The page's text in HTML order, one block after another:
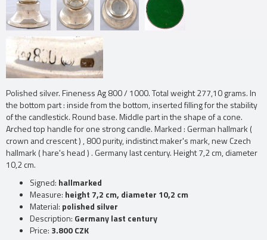
Polished silver. Fineness Ag 800 / 1000. Total weight 277,10 grams. In
the bottom part : inside from the bottom, inserted filling for the stability
of the candlestick. Round base. Middle part in the shape of a cone.
Arched top handle for one strong candle. Marked : German hallmark (
crown and crescent ) , 800 purity, indistinct maker's mark, new Czech
hallmark ( hare's head ) . Germany last century. Height 7,2 cm, diameter
10,2 cm.
Signed: hallmarked
Measure: height 7,2 cm, diameter 10,2 cm
Material: polished silver
Description: Germany last century
Price: 3.800 CZK